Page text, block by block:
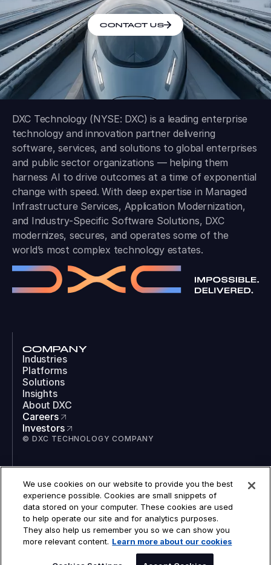
CONTACT US
DXC Technology (NYSE: DXC) is a leading enterprise
technology and innovation partner delivering
software, services, and solutions to global enterprises
and public sector organizations — helping them
harness AI to drive outcomes at a time of exponential
change with speed. With deep expertise in Managed
Infrastructure Services, Application Modernization,
and Industry-Specific Software Solutions, DXC
modernizes, secures, and operates some of the
world’s most complex technology estates.
COMPANY
Industries
Platforms
Solutions
Insights
About DXC
Careers
Investors
© DXC TECHNOLOGY COMPANY
LinkedIn
Instagram
TikTok
YouTube
COOKIES
LEGAL
We use cookies on our website to provide you the best
experience possible. Cookies are small snippets of
data stored on your computer. These cookies are used
to help operate our site and for analytics purposes.
They also help us remember you so we can show you
more relevant content. Learn more about our cookies